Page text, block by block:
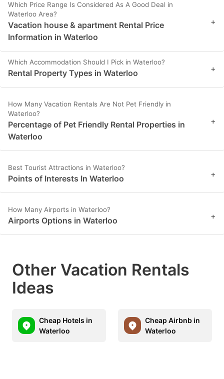
Which Price Range Is Considered As A Good Deal in
Waterloo Area?
Vacation house & apartment Rental Price
Information in Waterloo
+
Which Accommodation Should I Pick in Waterloo?
Rental Property Types in Waterloo +
How Many Vacation Rentals Are Not Pet Friendly in
Waterloo?
Percentage of Pet Friendly Rental Properties in
Waterloo
+
Best Tourist Attractions in Waterloo?
Points of Interests In Waterloo +
How Many Airports in Waterloo?
Airports Options in Waterloo +
Other Vacation Rentals
Ideas
Cheap Hotels in
Waterloo
Cheap Airbnb in
Waterloo